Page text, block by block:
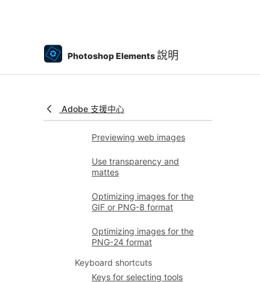
Photoshop Elements說明
Adobe 支援中心
Optimizing images for the
Guided Edits - Share panel
Previewing web images
Use transparency and
mattes
Optimizing images for the
GIF or PNG-8 format
Optimizing images for the
PNG-24 format
Keyboard shortcuts
Keys for selecting tools